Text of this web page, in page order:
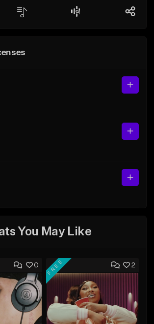
You May Like
0 2
FREE